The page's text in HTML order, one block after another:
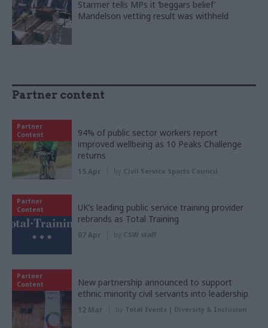
Starmer tells MPs it ‘beggars belief’
Mandelson vetting result was withheld
Partner content
Partner
Content
94% of public sector workers report
improved wellbeing as 10 Peaks Challenge
returns
15 Apr by Civil Service Sports Council
Partner
Content
UK’s leading public service training provider
rebrands as Total Training
07 Apr by CSW staff
Partner
Content
New partnership announced to support
ethnic minority civil servants into leadership
12 Mar by Total Events | Diversity & Inclusion